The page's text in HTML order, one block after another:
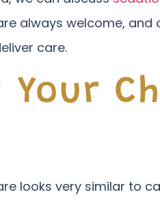
always welcome, and
care.
looks very similar to